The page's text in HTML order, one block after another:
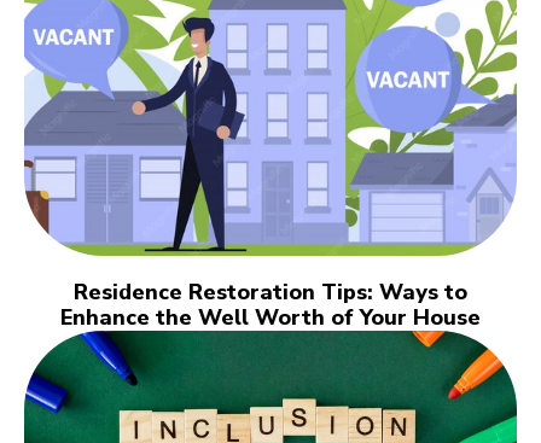
Residence Restoration Tips: Ways to
Enhance the Well Worth of Your House